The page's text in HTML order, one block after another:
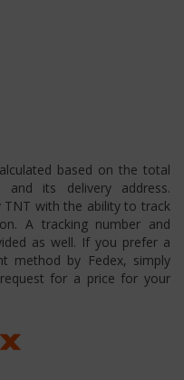
based on the total
and its delivery address.
TNT with the ability to track
A tracking number and
as well. If you prefer a
method by Fedex, simply
for a price for your